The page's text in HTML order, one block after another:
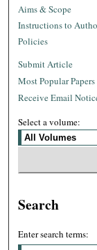
Aims & Scope
Instructions to
Policies
Submit Article
Most Popular Papers
Receive Email
Select a volume:
Search
Enter search terms: